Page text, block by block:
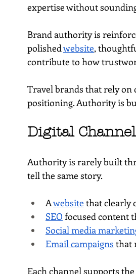
expertise without
Brand authority is
polished website,
contribute to how
Travel brands that rely
positioning. Authority is
Digital
Authority is rarely built
tell the same story.
A website that clearly
SEO focused content
Social media
Email campaigns that
Each channel supports